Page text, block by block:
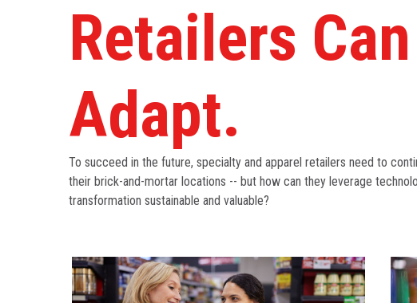
Retailers Can
Adapt.
To succeed in the future, specialty and apparel retailers need to
their brick-and-mortar locations -- but how can they leverage
transformation sustainable and valuable?